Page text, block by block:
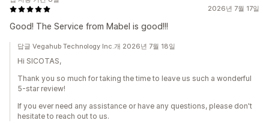
2026년 7월 17일
Good! The Service from Mabel is good!!!
답글 Vegahub Technology Inc.개 2026년 7월 18일
Hi SICOTAS,
Thank you so much for taking the time to leave us such a wonderful
5-star review!
If you ever need any assistance or have any questions, please don't
hesitate to reach out to us.